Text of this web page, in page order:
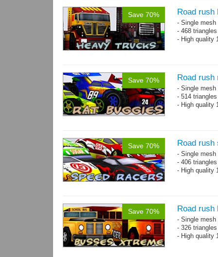
Save 70% Road rush
- Single
- 468
- High quality
Save 70% Road rush
- Single
- 514
- High quality
Save 70% Road rush
- Single
- 406
- High quality
Save 70% Road rush
- Single
- 326
- High quality